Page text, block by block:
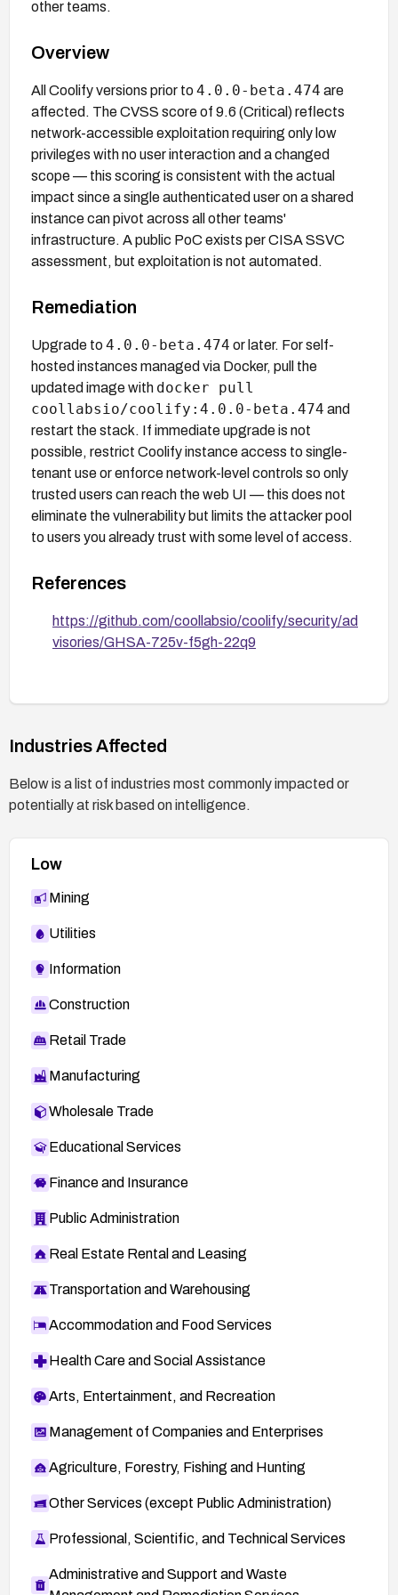
other teams.
Overview
All Coolify versions prior to 4.0.0-beta.474 are
affected. The CVSS score of 9.6 (Critical) reflects
network-accessible exploitation requiring only low
privileges with no user interaction and a changed
scope — this scoring is consistent with the actual
impact since a single authenticated user on a shared
instance can pivot across all other teams'
infrastructure. A public PoC exists per CISA SSVC
assessment, but exploitation is not automated.
Remediation
Upgrade to 4.0.0-beta.474 or later. For self-
hosted instances managed via Docker, pull the
updated image with docker pull
coollabsio/coolify:4.0.0-beta.474 and
restart the stack. If immediate upgrade is not
possible, restrict Coolify instance access to single-
tenant use or enforce network-level controls so only
trusted users can reach the web UI — this does not
eliminate the vulnerability but limits the attacker pool
to users you already trust with some level of access.
References
https://github.com/coollabsio/coolify/security/ad
visories/GHSA-725v-f5gh-22q9
Industries Affected
Below is a list of industries most commonly impacted or
potentially at risk based on intelligence.
Low
Mining
Utilities
Information
Construction
Retail Trade
Manufacturing
Wholesale Trade
Educational Services
Finance and Insurance
Public Administration
Real Estate Rental and Leasing
Transportation and Warehousing
Accommodation and Food Services
Health Care and Social Assistance
Arts, Entertainment, and Recreation
Management of Companies and Enterprises
Agriculture, Forestry, Fishing and Hunting
Other Services (except Public Administration)
Professional, Scientific, and Technical Services
Administrative and Support and Waste